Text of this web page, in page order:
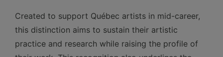
Created to support Québec artists in mid-career,
this distinction aims to sustain their artistic
practice and research while raising the profile of